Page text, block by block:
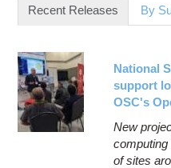
Contact Us
Access OSC
Recent Releases (active
By
National
support
OSC's
New
computing
of sites